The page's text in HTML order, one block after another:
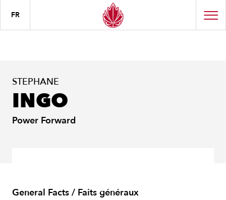
FR
STEPHANE
INGO
Power Forward
General Facts / Faits généraux